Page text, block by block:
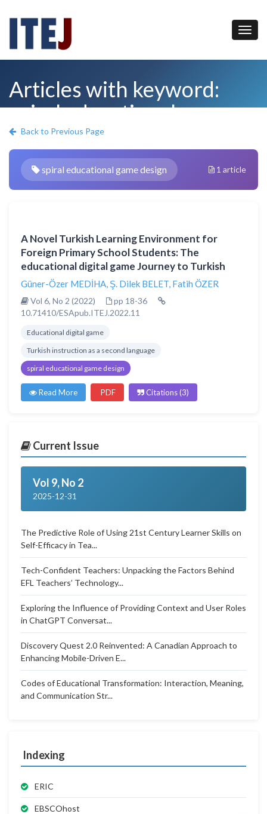
Articles with keyword:
spiral educational game
design
Back to Previous Page
spiral educational game design 1 article
A Novel Turkish Learning Environment for
Foreign Primary School Students: The
educational digital game Journey to Turkish
Güner-Özer MEDİHA, Ş. Dilek BELET, Fatih ÖZER
Vol 6, No 2 (2022)
pp 18-36
10.71410/ESApub.ITEJ.2022.11
Educational digital game
Turkish instruction as a second language
spiral educational game design
Read More PDF Citations (3)
Current Issue
Vol 9, No 2
2025-12-31
The Predictive Role of Using 21st Century Learner Skills on
Self-Efficacy in Tea...
Tech-Confident Teachers: Unpacking the Factors Behind
EFL Teachers’ Technology...
Exploring the Influence of Providing Context and User Roles
in ChatGPT Conversat...
Discovery Quest 2.0 Reinvented: A Canadian Approach to
Enhancing Mobile-Driven E...
Codes of Educational Transformation: Interaction, Meaning,
and Communication Str...
Indexing
ERIC
EBSCOhost